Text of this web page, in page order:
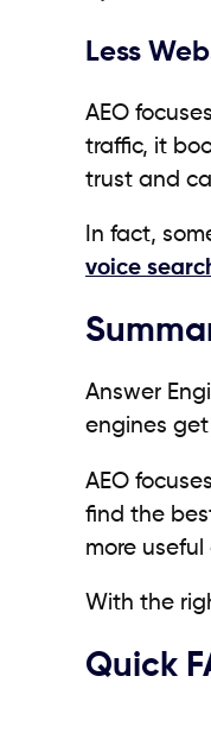
Less
AEO
traffic, it
trust and
In fact,
voice
Answer
engines
AEO
find the
more
With the
Quick